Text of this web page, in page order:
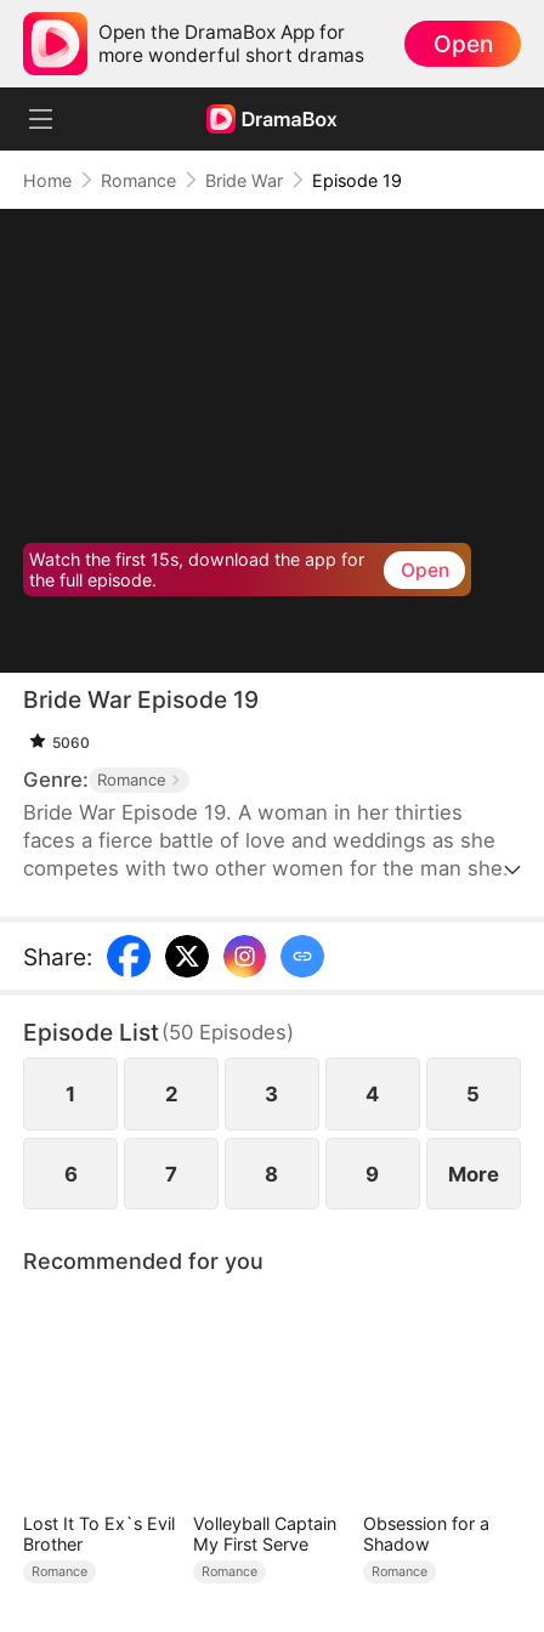
Open the DramaBox App for
more wonderful short dramas
Open
Home Romance Bride War Episode 19
Watch the first 15s, download the app for
the full episode.
Open
Bride War Episode 19
5060
Genre: Romance
Bride War Episode 19. A woman in her thirties
faces a fierce battle of love and weddings as she
competes with two other women for the man she
Share:
Episode List(50 Episodes)
1 2 3 4 5
6 7 8 9 More
Recommended for you
Lost It To Ex`s Evil
Brother
Romance
Volleyball Captain
My First Serve
Romance
Obsession for a
Shadow
Romance